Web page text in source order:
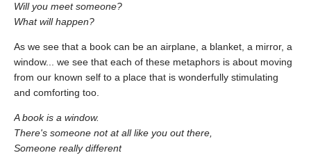
Will you meet someone?
What will happen?
As we see that a book can be an airplane, a blanket, a mirror, a
window... we see that each of these metaphors is about moving
from our known self to a place that is wonderfully stimulating
and comforting too.
A book is a window.
There's someone not at all like you out there,
Someone really different